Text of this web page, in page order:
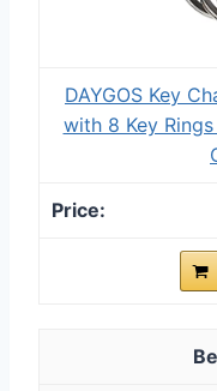
DAYGOS Key
with 8 Key